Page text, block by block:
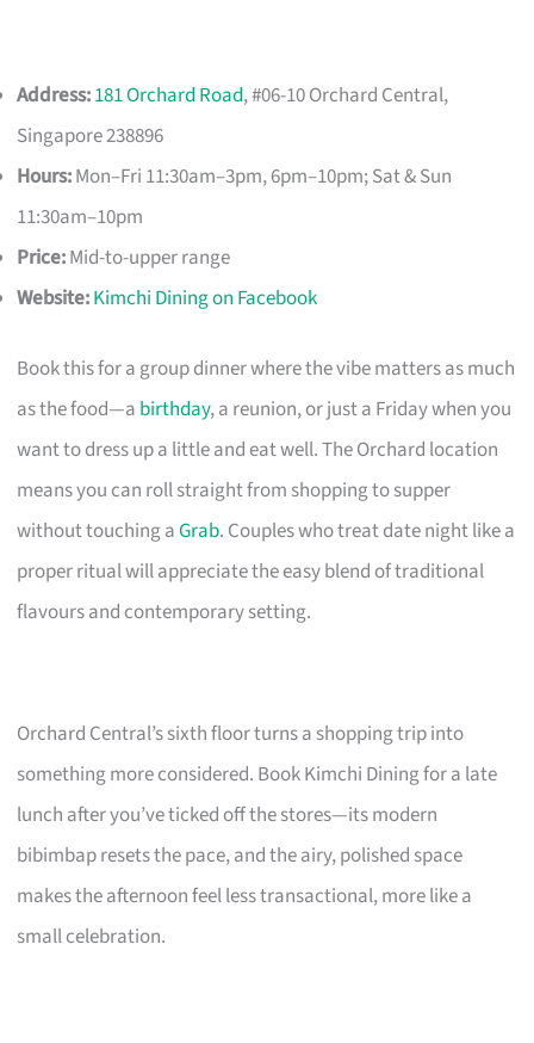
Address:181 Orchard Road, #06-10 Orchard Central,
Singapore 238896
Hours:Mon–Fri 11:30am–3pm, 6pm–10pm; Sat & Sun
11:30am–10pm
Price:Mid-to-upper range
Website:Kimchi Dining on Facebook
Book this for a group dinner where the vibe matters as much
as the food—a birthday, a reunion, or just a Friday when you
want to dress up a little and eat well. The Orchard location
means you can roll straight from shopping to supper
without touching aGrab. Couples who treat date night like a
proper ritual will appreciate the easy blend of traditional
flavours and contemporary setting.
Orchard Central’s sixth floor turns a shopping trip into
something more considered. Book Kimchi Dining for a late
lunch after you’ve ticked off the stores—its modern
bibimbap resets the pace, and the airy, polished space
makes the afternoon feel less transactional, more like a
small celebration.